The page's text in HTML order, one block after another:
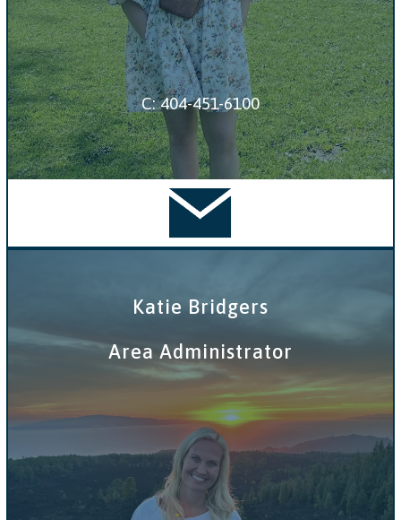
C: 404-451-6100
Katie Bridgers
Area Administrator